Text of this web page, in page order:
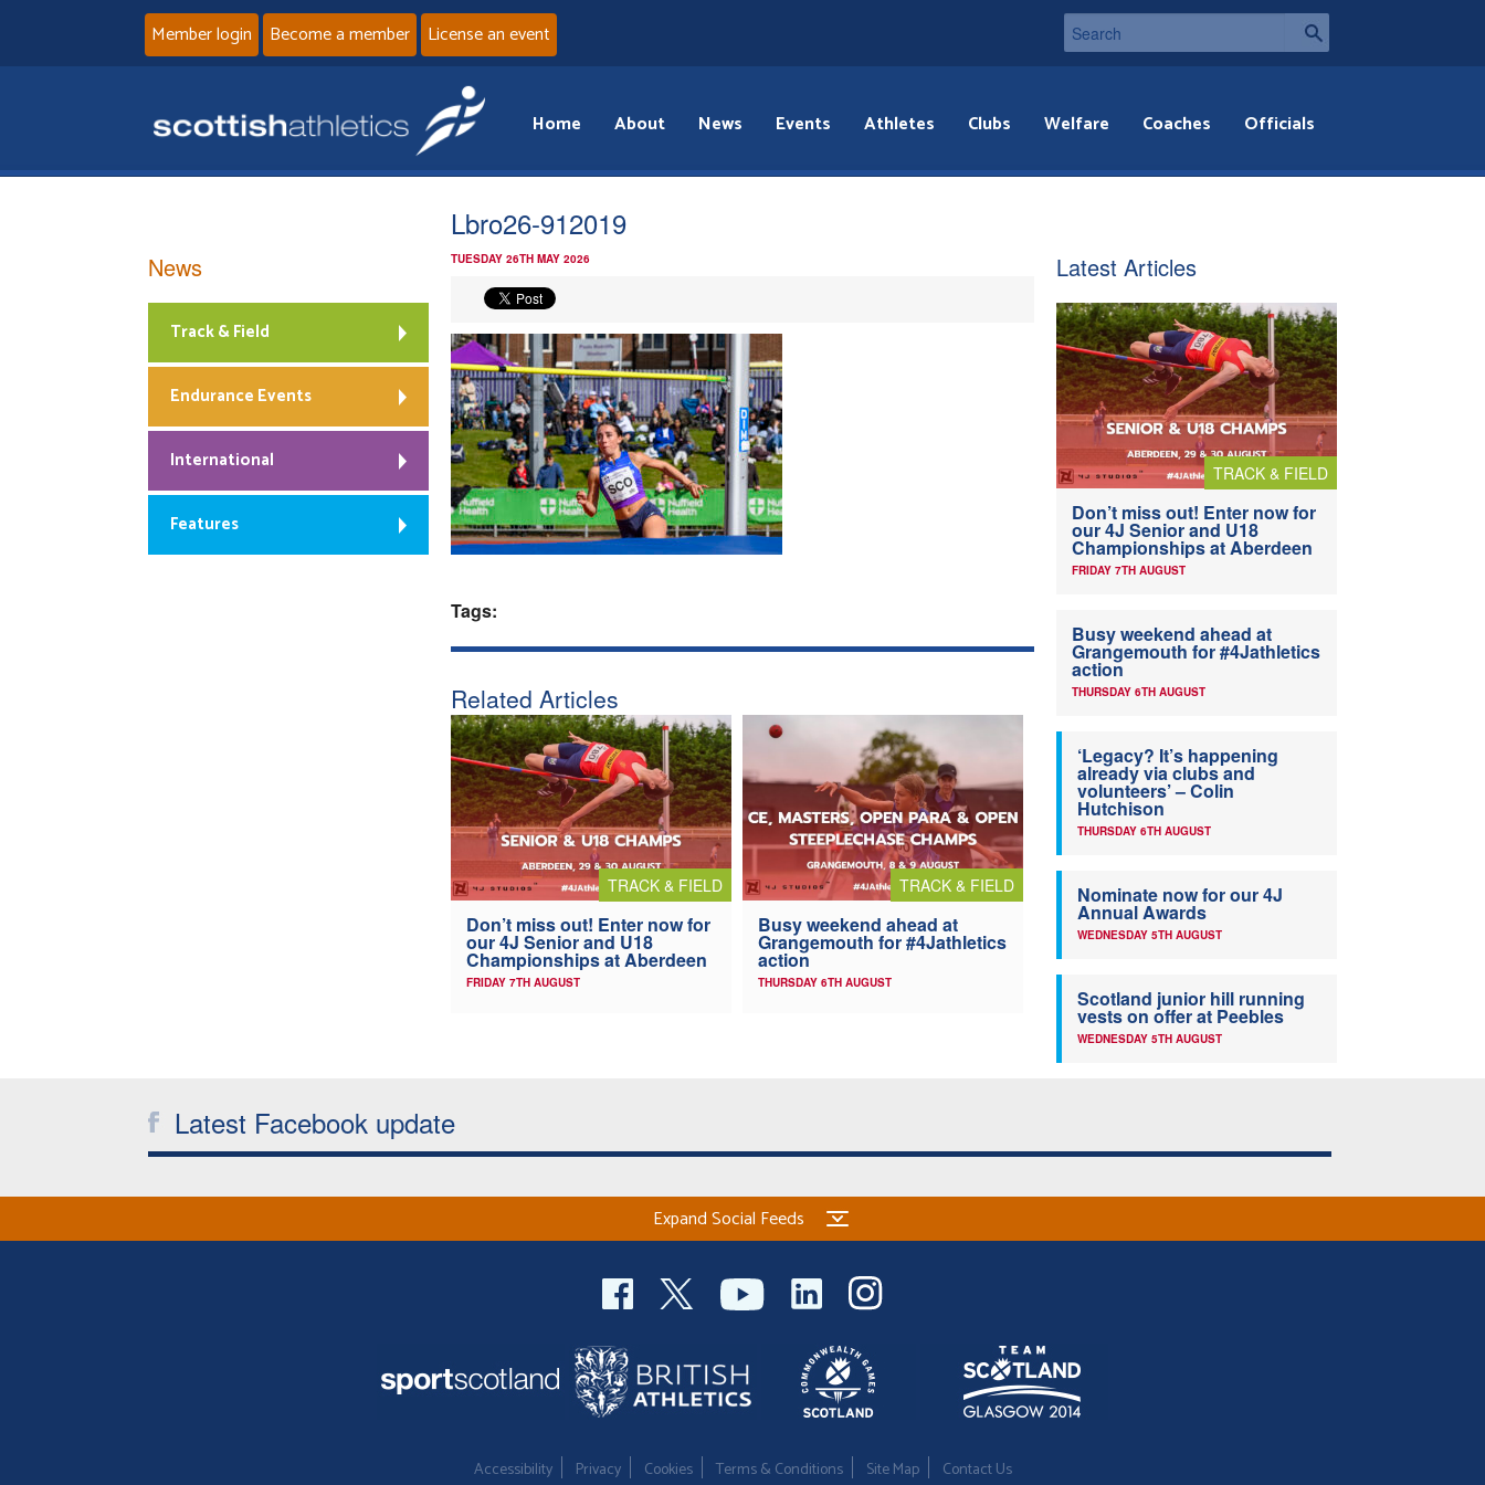
Member login Become a member License an event
Home About News Events Athletes Clubs Welfare Coaches Officials
Lbro26-912019
TUESDAY 26TH MAY 2026
Tags:
Related Articles
TRACK & FIELD
Don’t miss out! Enter now for
our 4J Senior and U18
Championships at Aberdeen
FRIDAY 7TH AUGUST
TRACK & FIELD
Busy weekend ahead at
Grangemouth for #4Jathletics
action
THURSDAY 6TH AUGUST
News
Track & Field
Endurance Events
International
Features
Latest Articles
TRACK & FIELD
Don’t miss out! Enter now for
our 4J Senior and U18
Championships at Aberdeen
FRIDAY 7TH AUGUST
Busy weekend ahead at
Grangemouth for #4Jathletics
action
THURSDAY 6TH AUGUST
‘Legacy? It’s happening
already via clubs and
volunteers’ – Colin
Hutchison
THURSDAY 6TH AUGUST
Nominate now for our 4J
Annual Awards
WEDNESDAY 5TH AUGUST
Scotland junior hill running
vests on offer at Peebles
WEDNESDAY 5TH AUGUST
Latest Facebook update
Expand Social Feeds
Accessibility Privacy Cookies Terms & Conditions Site Map Contact Us